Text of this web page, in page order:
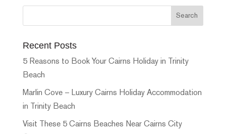
Recent Posts
5 Reasons to Book Your Cairns Holiday in Trinity
Beach
Marlin Cove – Luxury Cairns Holiday Accommodation
in Trinity Beach
Visit These 5 Cairns Beaches Near Cairns City